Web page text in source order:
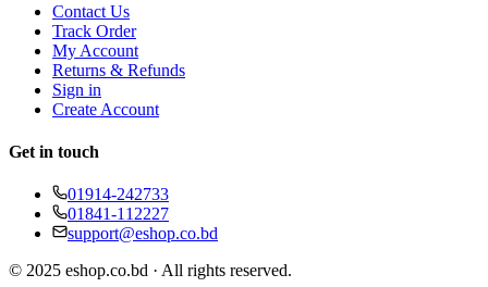
Contact Us
Track Order
My Account
Returns & Refunds
Sign in
Create Account
Get in touch
01914-242733
01841-112227
support@eshop.co.bd
© 2025 eshop.co.bd · All rights reserved.